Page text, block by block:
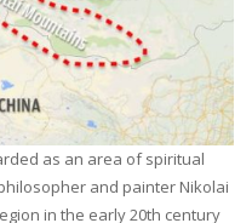
as an area of spiritual
and painter Nikolai
in the early 20th century